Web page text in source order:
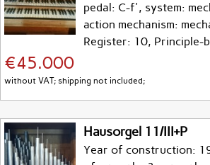
pedal: C-f', system:
action mechanism:
Register: 10, Principle-
€45.000
without VAT; shipping not included;
Hausorgel 11/III+P
Year of construction: